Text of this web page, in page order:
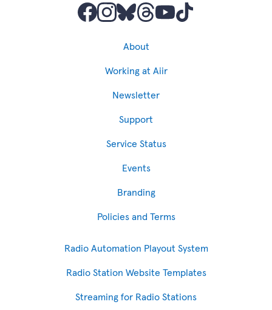
About
Working at Aiir
Newsletter
Support
Service Status
Events
Branding
Policies and Terms
Radio Automation Playout System
Radio Station Website Templates
Streaming for Radio Stations